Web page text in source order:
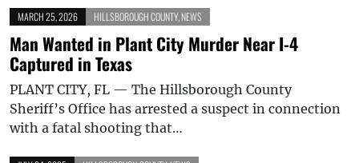
MARCH 25, 2026 HILLSBOROUGH COUNTY, NEWS
Man Wanted in Plant City Murder Near I-4
Captured in Texas
PLANT CITY, FL — The Hillsborough County
Sheriff’s Office has arrested a suspect in connection
with a fatal shooting that…